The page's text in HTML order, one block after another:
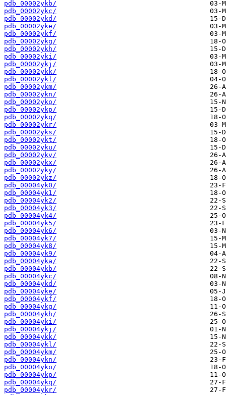
pdb_00002ykb/
pdb_00002ykc/
pdb_00002ykd/
pdb_00002yke/
pdb_00002ykf/
pdb_00002ykg/
pdb_00002ykh/
pdb_00002yki/
pdb_00002ykj/
pdb_00002ykk/
pdb_00002ykl/
pdb_00002ykm/
pdb_00002ykn/
pdb_00002yko/
pdb_00002ykp/
pdb_00002ykq/
pdb_00002ykr/
pdb_00002yks/
pdb_00002ykt/
pdb_00002yku/
pdb_00002ykv/
pdb_00002ykx/
pdb_00002yky/
pdb_00002ykz/
pdb_00004yk0/
pdb_00004yk1/
pdb_00004yk2/
pdb_00004yk3/
pdb_00004yk4/
pdb_00004yk5/
pdb_00004yk6/
pdb_00004yk7/
pdb_00004yk8/
pdb_00004yk9/
pdb_00004yka/
pdb_00004ykb/
pdb_00004ykc/
pdb_00004ykd/
pdb_00004yke/
pdb_00004ykf/
pdb_00004ykg/
pdb_00004ykh/
pdb_00004yki/
pdb_00004ykj/
pdb_00004ykk/
pdb_00004ykl/
pdb_00004ykm/
pdb_00004ykn/
pdb_00004yko/
pdb_00004ykp/
pdb_00004ykq/
pdb_00004ykr/